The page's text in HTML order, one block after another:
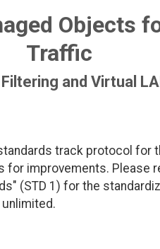
Objects
Traffic
and Virtual
track protocol for
improvements. Please
(STD 1) for the